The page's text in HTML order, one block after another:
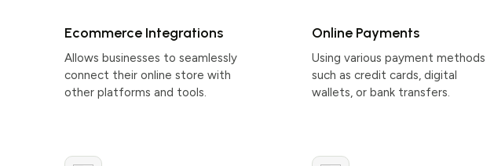
Ecommerce Integrations
Allows businesses to seamlessly
connect their online store with
other platforms and tools.
Online Payments
Using various payment methods
such as credit cards, digital
wallets, or bank transfers.